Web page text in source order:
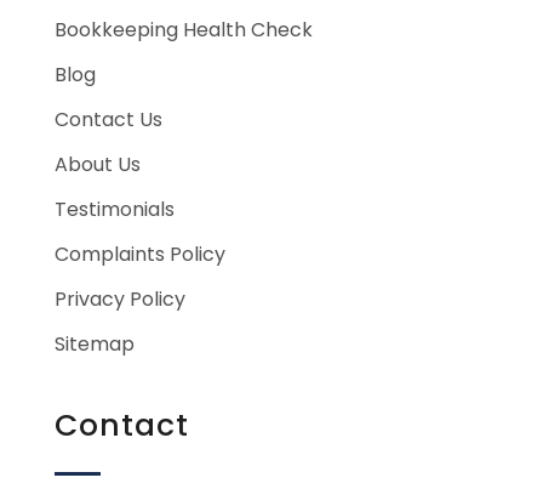
Bookkeeping Health Check
Blog
Contact Us
About Us
Testimonials
Complaints Policy
Privacy Policy
Sitemap
Contact